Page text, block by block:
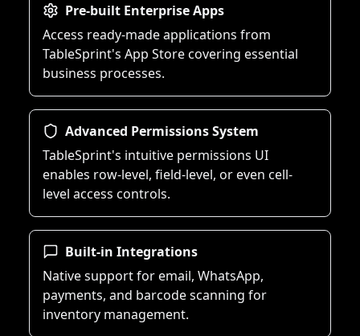
Pre-built Enterprise Apps
Access ready-made applications from
TableSprint's App Store covering essential
business processes.
Advanced Permissions System
TableSprint's intuitive permissions UI
enables row-level, field-level, or even cell-
level access controls.
Built-in Integrations
Native support for email, WhatsApp,
payments, and barcode scanning for
inventory management.